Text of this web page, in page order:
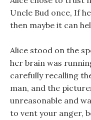
Uncle Bud once, If
then maybe it can
Alice stood on the
her brain was
carefully recalling
man, and the
unreasonable and
to vent your anger,